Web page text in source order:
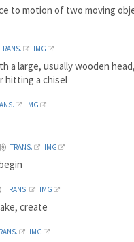
to motion of two moving
TRANS. IMG
a large, usually wooden
hitting a chisel
IMG
TRANS. IMG
TRANS. IMG
create
IMG